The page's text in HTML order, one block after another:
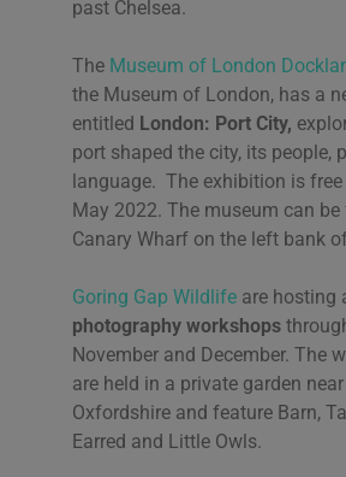
past Chelsea.
The Museum of London
the Museum of London, has a
entitled London: Port City,
port shaped the city, its people,
language. The exhibition is
May 2022. The museum can
Canary Wharf on the left bank
Goring Gap Wildlife are hosting
photography workshops
November and December. The
are held in a private garden
Oxfordshire and feature Barn,
Earred and Little Owls.